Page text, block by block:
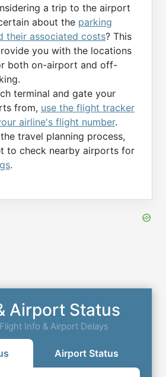
a trip to the airport
about the parking
their associated costs? This
you with the locations
both on-airport and off-
terminal and gate your
from, use the flight tracker
airline's flight number.
travel planning process,
to check nearby airports for
.
Airport Status
Info & Airport Delays
Airport Status